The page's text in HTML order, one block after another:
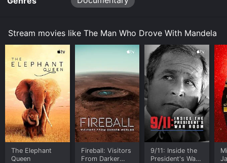
Stream movies like The Man Who Drove With Mandela
The Elephant
Queen
Fireball: Visitors
From Darker
9/11: Inside the
President's War